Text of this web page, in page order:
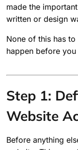
made the
written or design
None of this has
happen before you
Step 1:
Website
Before anything